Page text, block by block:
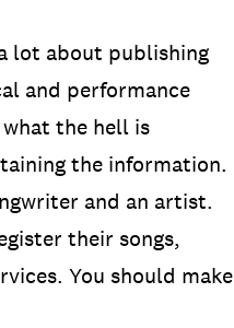
lot about publishing
and performance
the hell is
the information.
and an artist.
their songs,
You should make